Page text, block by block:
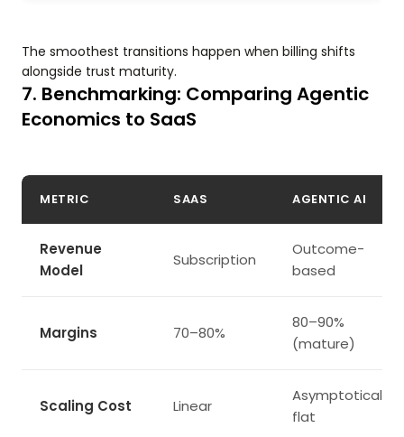
The smoothest transitions happen when billing shifts
alongside trust maturity.
7. Benchmarking: Comparing Agentic
Economics to SaaS
METRIC SAAS AGENTIC AI
Revenue
Model
Subscription
Outcome-
based
Margins 70–80%
80–90%
(mature)
Scaling Cost Linear
Asymptotically
flat